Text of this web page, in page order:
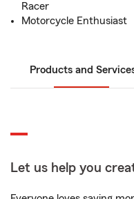
Racer
Motorcycle Enthusiast
Products and
Let us help you